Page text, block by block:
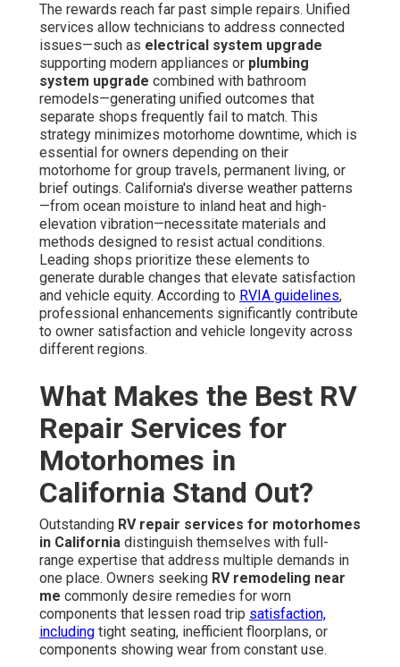
The rewards reach far past simple repairs. Unified
services allow technicians to address connected
issues—such as electrical system upgrade
supporting modern appliances or plumbing
system upgrade combined with bathroom
remodels—generating unified outcomes that
separate shops frequently fail to match. This
strategy minimizes motorhome downtime, which is
essential for owners depending on their
motorhome for group travels, permanent living, or
brief outings. California's diverse weather patterns
—from ocean moisture to inland heat and high-
elevation vibration—necessitate materials and
methods designed to resist actual conditions.
Leading shops prioritize these elements to
generate durable changes that elevate satisfaction
and vehicle equity. According to RVIA guidelines,
professional enhancements significantly contribute
to owner satisfaction and vehicle longevity across
different regions.
What Makes the Best RV
Repair Services for
Motorhomes in
California Stand Out?
Outstanding RV repair services for motorhomes
in California distinguish themselves with full-
range expertise that address multiple demands in
one place. Owners seeking RV remodeling near
me commonly desire remedies for worn
components that lessen road trip satisfaction,
including tight seating, inefficient floorplans, or
components showing wear from constant use.